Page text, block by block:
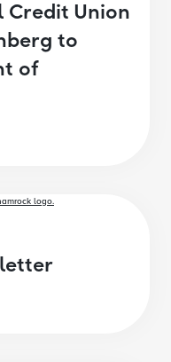
Credit Union
to
of